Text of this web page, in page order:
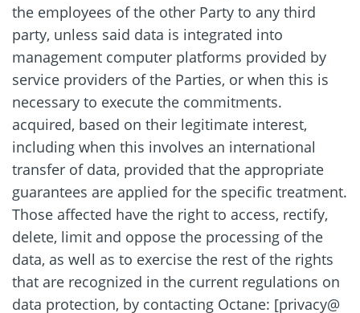
the employees of the other Party to any third
party, unless said data is integrated into
management computer platforms provided by
service providers of the Parties, or when this is
necessary to execute the commitments.
acquired, based on their legitimate interest,
including when this involves an international
transfer of data, provided that the appropriate
guarantees are applied for the specific treatment.
Those affected have the right to access, rectify,
delete, limit and oppose the processing of the
data, as well as to exercise the rest of the rights
that are recognized in the current regulations on
data protection, by contacting Octane: [privacy@